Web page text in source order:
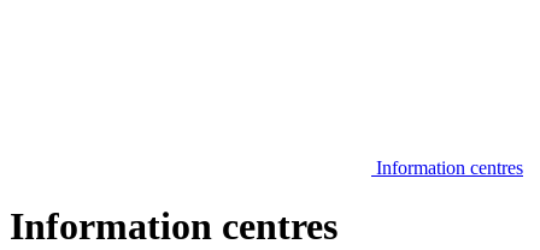
Information centres
Information centres